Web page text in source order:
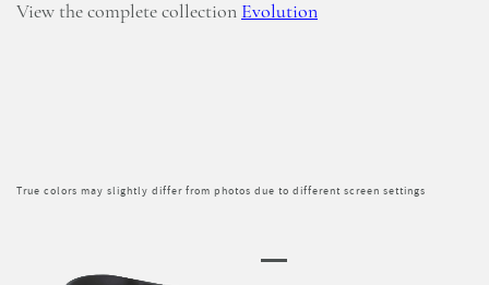
View the complete collection Evolution
True colors may slightly differ from photos due to different screen settings